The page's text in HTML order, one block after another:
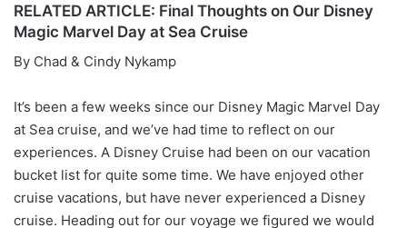
RELATED ARTICLE: Final Thoughts on Our Disney
Magic Marvel Day at Sea Cruise
By Chad & Cindy Nykamp
It’s been a few weeks since our Disney Magic Marvel Day
at Sea cruise, and we’ve had time to reflect on our
experiences. A Disney Cruise had been on our vacation
bucket list for quite some time. We have enjoyed other
cruise vacations, but have never experienced a Disney
cruise. Heading out for our voyage we figured we would